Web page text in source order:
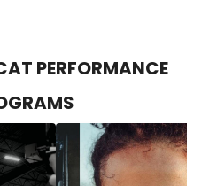
PERFORMANCE